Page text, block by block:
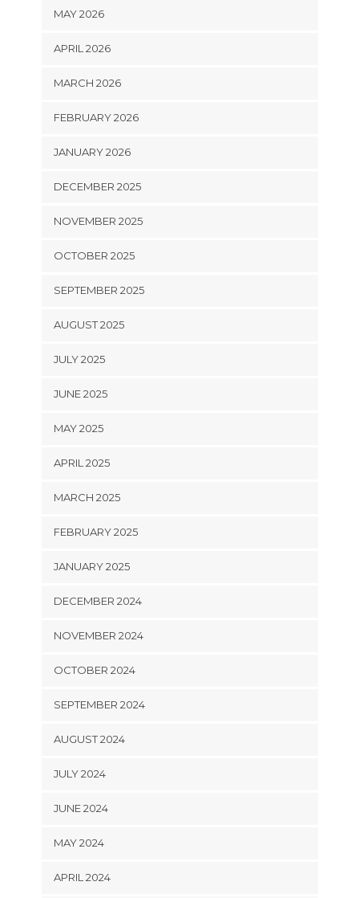
MAY 2026
APRIL 2026
MARCH 2026
FEBRUARY 2026
JANUARY 2026
DECEMBER 2025
NOVEMBER 2025
OCTOBER 2025
SEPTEMBER 2025
AUGUST 2025
JULY 2025
JUNE 2025
MAY 2025
APRIL 2025
MARCH 2025
FEBRUARY 2025
JANUARY 2025
DECEMBER 2024
NOVEMBER 2024
OCTOBER 2024
SEPTEMBER 2024
AUGUST 2024
JULY 2024
JUNE 2024
MAY 2024
APRIL 2024